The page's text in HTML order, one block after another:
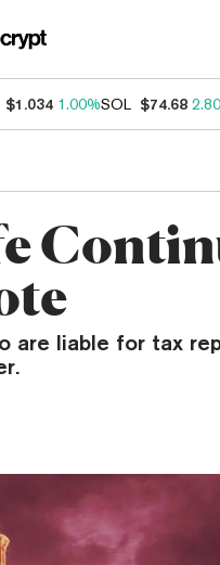
$1.034 1.00%SOL $74.68
are liable for tax